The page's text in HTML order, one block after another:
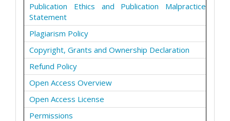
Publication Ethics and Publication Malpractice
Statement
Plagiarism Policy
Copyright, Grants and Ownership Declaration
Refund Policy
Open Access Overview
Open Access License
Permissions